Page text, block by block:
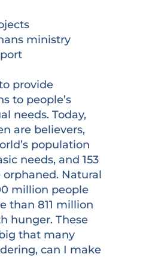
ministry
provide
to people’s
needs. Today,
are believers,
population
needs, and 153
Natural
million people
than 811 million
hunger. These
that many
can I make